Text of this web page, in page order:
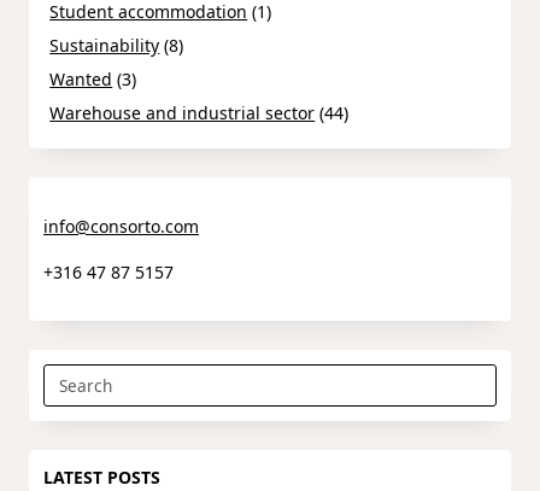
Student accommodation (1)
Sustainability (8)
Wanted (3)
Warehouse and industrial sector (44)
info@consorto.com
+316 47 87 5157
Search
for:
LATEST POSTS